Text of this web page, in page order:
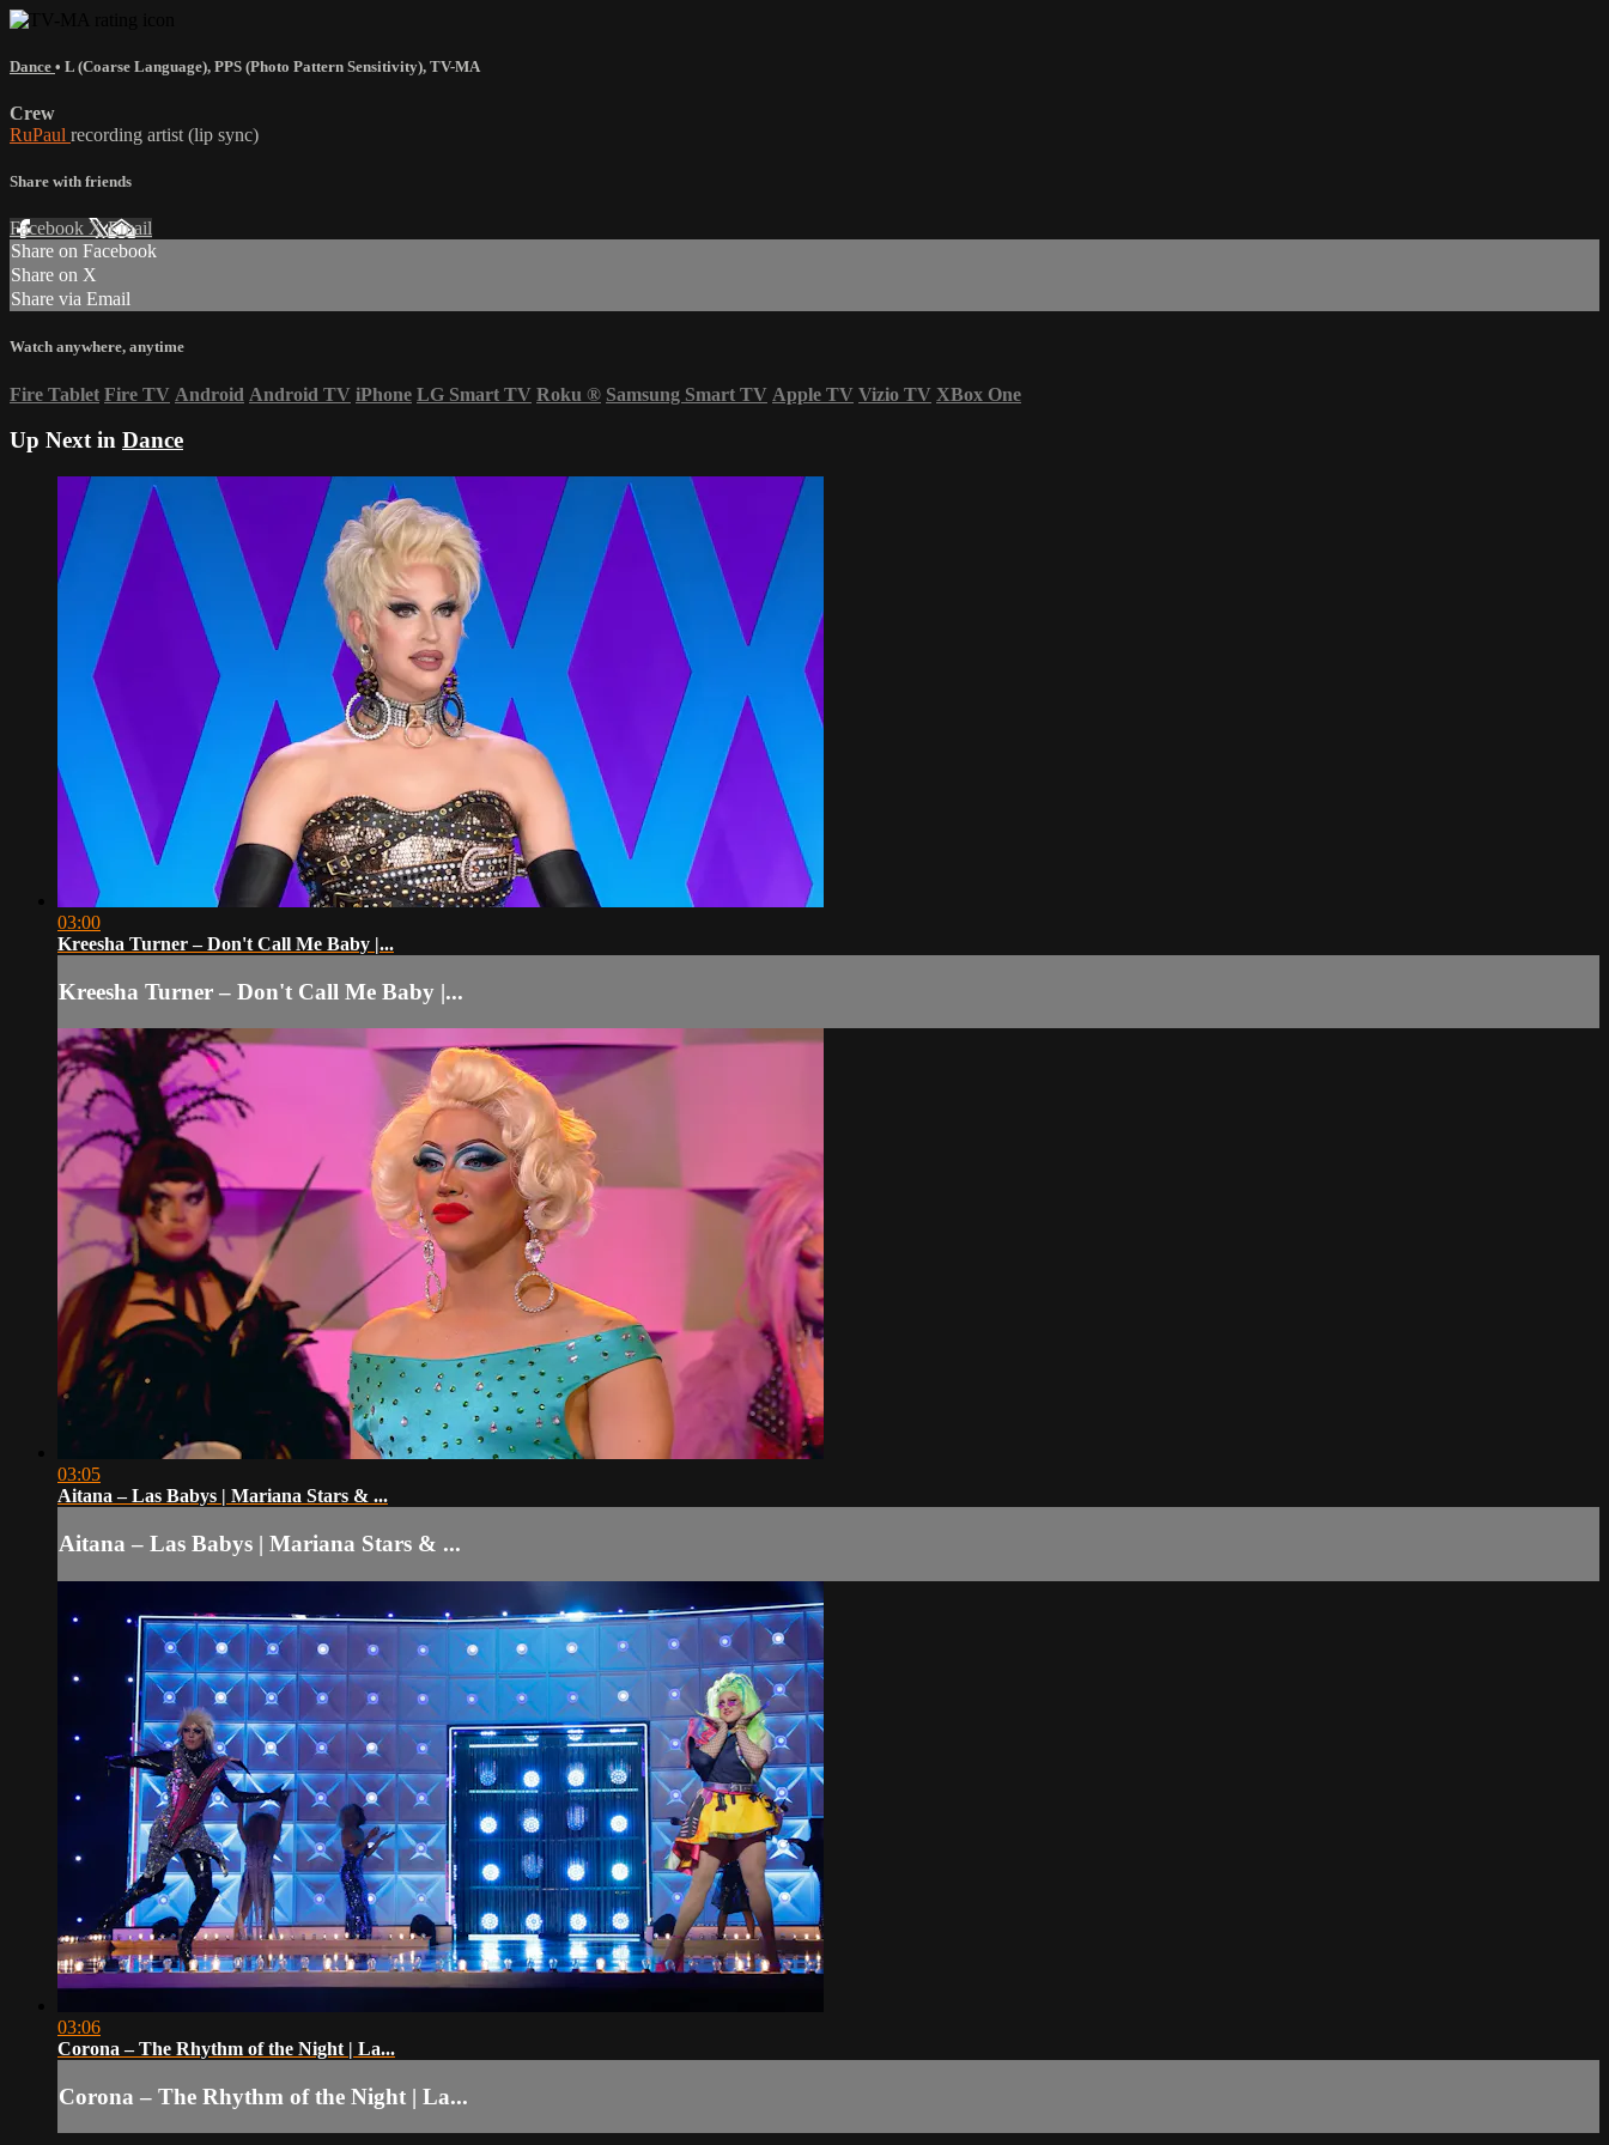
Dance • L (Coarse Language), PPS (Photo Pattern Sensitivity), TV-MA
Crew
RuPaul recording artist (lip sync)
Share with friends
Facebook XEmail
Share on Facebook
Share on X
Share via Email
Watch anywhere, anytime
Fire Tablet Fire TV Android Android TV iPhone LG Smart TV Roku ® Samsung Smart TV Apple TV Vizio TV XBox One
Up Next in Dance
03:00
Kreesha Turner – Don't Call Me Baby |...
Kreesha Turner – Don't Call Me Baby |...
03:05
Aitana – Las Babys | Mariana Stars & ...
Aitana – Las Babys | Mariana Stars & ...
03:06
Corona – The Rhythm of the Night | La...
Corona – The Rhythm of the Night | La...